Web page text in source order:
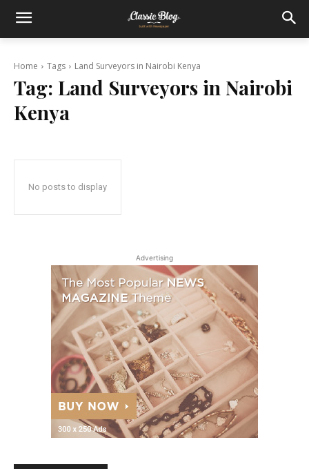
Home Tags Land Surveyors in Nairobi Kenya
Tag: Land Surveyors in Nairobi
Kenya
No posts to display
Advertising